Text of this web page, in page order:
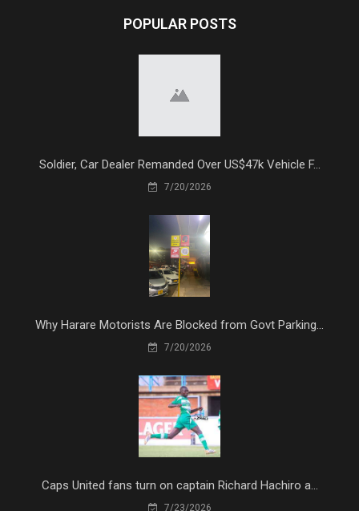
POPULAR POSTS
Soldier, Car Dealer Remanded Over US$47k Vehicle F...
7/20/2026
Why Harare Motorists Are Blocked from Govt Parking...
7/20/2026
Caps United fans turn on captain Richard Hachiro a...
7/23/2026